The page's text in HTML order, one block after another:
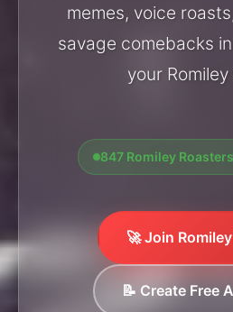
memes, voice
savage comebacks
your
847 Romiley
🚀 Join
📝 Create Free